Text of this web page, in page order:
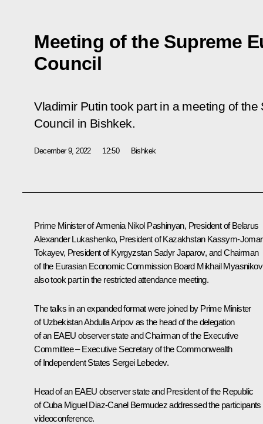
Meeting of the Supreme
Council
Vladimir Putin took part in a meeting of
Council in Bishkek.
December 9, 2022 12:50 Bishkek
Prime Minister of Armenia Nikol Pashinyan, President of Belarus
Alexander Lukashenko, President of Kazakhstan Kassym-
Tokayev, President of Kyrgyzstan Sadyr Japarov, and Chairman
of the Eurasian Economic Commission Board Mikhail
also took part in the restricted attendance meeting.
The talks in an expanded format were joined by Prime Minister
of Uzbekistan Abdulla Aripov as the head of the delegation
of an EAEU observer state and Chairman of the Executive
Committee – Executive Secretary of the Commonwealth
of Independent States Sergei Lebedev.
Head of an EAEU observer state and President of the Republic
of Cuba Miguel Diaz-Canel Bermudez addressed the participants
videoconference.